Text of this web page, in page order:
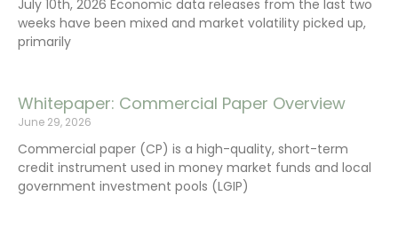
July 10th, 2026 Economic data releases from the last two
weeks have been mixed and market volatility picked up,
primarily
Whitepaper: Commercial Paper Overview
June 29, 2026
Commercial paper (CP) is a high-quality, short-term
credit instrument used in money market funds and local
government investment pools (LGIP)